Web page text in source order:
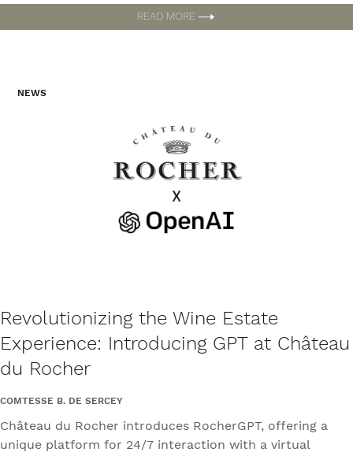
READ MORE
NEWS
Revolutionizing the Wine Estate
Experience: Introducing GPT at Château
du Rocher
COMTESSE B. DE SERCEY
Château du Rocher introduces RocherGPT, offering a
unique platform for 24/7 interaction with a virtual